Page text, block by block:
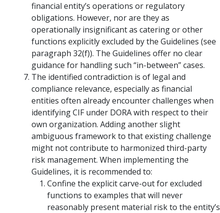
financial entity’s operations or regulatory
obligations. However, nor are they as
operationally insignificant as catering or other
functions explicitly excluded by the Guidelines (see
paragraph 32(f)). The Guidelines offer no clear
guidance for handling such “in-between” cases.
The identified contradiction is of legal and
compliance relevance, especially as financial
entities often already encounter challenges when
identifying CIF under DORA with respect to their
own organization. Adding another slight
ambiguous framework to that existing challenge
might not contribute to harmonized third-party
risk management. When implementing the
Guidelines, it is recommended to:
Confine the explicit carve-out for excluded
functions to examples that will never
reasonably present material risk to the entity’s